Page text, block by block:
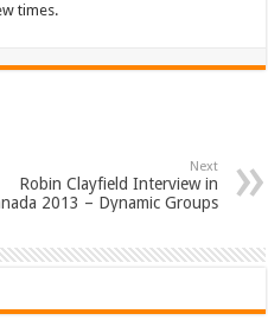
times.
Next
Robin Clayfield Interview in
2013 – Dynamic Groups